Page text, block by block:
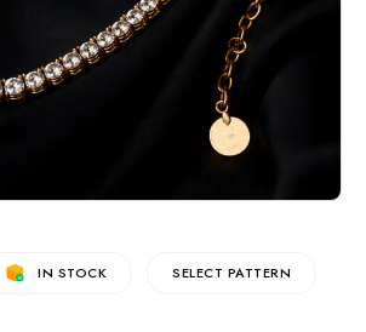
IN STOCK SELECT PATTERN